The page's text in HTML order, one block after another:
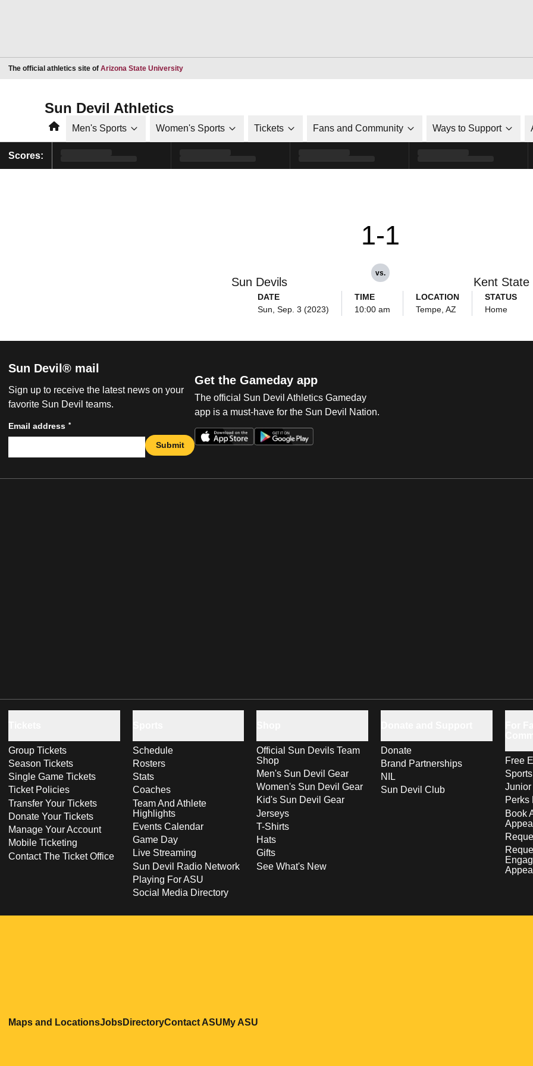
The official athletics site of Arizona State UniversityOpens in a new window
Sun Devil Athletics
HomeMen's Sports Women's Sports Tickets Fans and Community Ways to Support
Scores:
Sun Devils
1-1
vs.
Kent State
DATE
Sun, Sep. 3 (2023)
TIME
10:00 am
LOCATION
Tempe, AZ
STATUS
Home
Sun Devil® mail
Sign up to receive the latest news on your
favorite Sun Devil teams.
Email address *
Submit
Get the Gameday app
The official Sun Devil Athletics Gameday
app is a must-have for the Sun Devil Nation.
Group Tickets
Season Tickets
Single Game Tickets
Ticket Policies
Transfer Your Tickets
Donate Your Tickets
Manage Your Account
Mobile Ticketing
Contact The Ticket Office
Schedule
Rosters
Stats
Coaches
Team And Athlete
Highlights
Events Calendar
Game Day
Live Streaming
Sun Devil Radio Network
Playing For ASU
Social Media Directory
Official Sun Devils Team
Shop
Men's Sun Devil Gear
Women's Sun Devil Gear
Kid's Sun Devil Gear
Jerseys
T-Shirts
Hats
Gifts
See What's New
Donate
Brand Partnerships
NIL
Sun Devil Club
Free
Perks
Book
Maps and LocationsOpens in a new window
JobsOpens in a new window
DirectoryOpens in a new window
Contact ASUOpens in a new window
My ASU